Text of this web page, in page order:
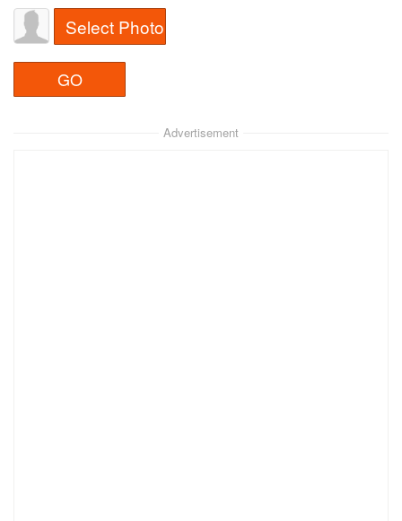
Select Photo
Advertisement